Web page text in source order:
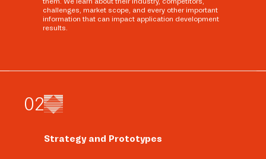
challenges, market scope, and every other important
information that can impact application development
results.
02
Strategy and Prototypes